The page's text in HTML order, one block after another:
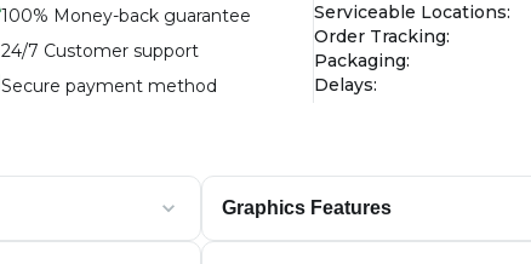
100% Money-back guarantee
24/7 Customer support
Secure payment method
Serviceable Locations:
Order Tracking:
Packaging:
Delays:
Graphics Features